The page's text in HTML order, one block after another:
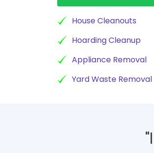
House Cleanouts
Hoarding Cleanup
Appliance Removal
Yard Waste Removal